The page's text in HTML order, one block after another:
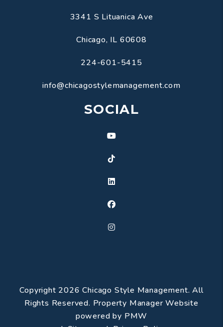
3341 S Lituanica Ave
Chicago, IL 60608
224-601-5415
info@chicagostylemanagement.com
SOCIAL
Youtube
TikTok
Linked In
Facebook
Instagram
Copyright 2026 Chicago Style Management. All
Rights Reserved. Property Manager Website
powered by PMW